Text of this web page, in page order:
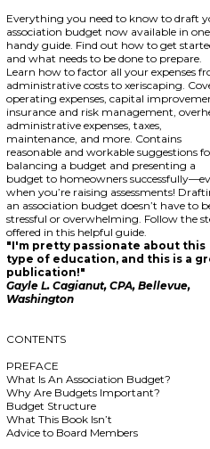
Everything you need to know to draft
association budget now available in one
handy guide. Find out how to get
and what needs to be done to prepare.
Learn how to factor all your expenses
administrative costs to xeriscaping.
operating expenses, capital
insurance and risk management,
administrative expenses, taxes,
maintenance, and more. Contains
reasonable and workable suggestions
balancing a budget and presenting a
budget to homeowners
when you’re raising assessments!
an association budget doesn’t have to
stressful or overwhelming. Follow the
offered in this helpful guide.
"I'm pretty passionate about this
type of education, and this is a
publication!"
Gayle L. Cagianut, CPA, Bellevue,
Washington
CONTENTS
PREFACE
What Is An Association Budget?
Why Are Budgets Important?
Budget Structure
What This Book Isn’t
Advice to Board Members